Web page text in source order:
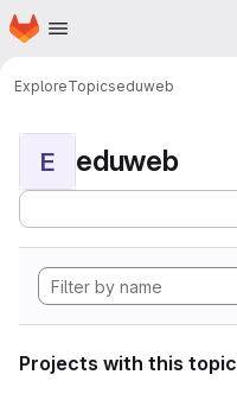
Skip to main content
Homepage
ExploreTopicseduweb
E eduweb
Projects with this topic